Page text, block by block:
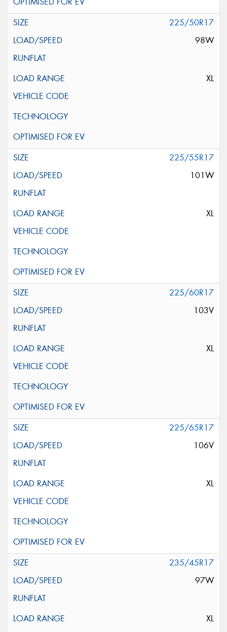
225/50R17
98W
XL
225/55R17
101W
XL
225/60R17
103V
XL
225/65R17
106V
XL
235/45R17
97W
XL